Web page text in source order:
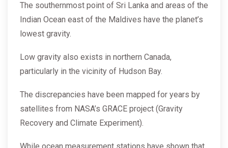
The southernmost point of Sri Lanka and areas of the
Indian Ocean east of the Maldives have the planet’s
lowest gravity.
Low gravity also exists in northern Canada,
particularly in the vicinity of Hudson Bay.
The discrepancies have been mapped for years by
satellites from NASA’s GRACE project (Gravity
Recovery and Climate Experiment).